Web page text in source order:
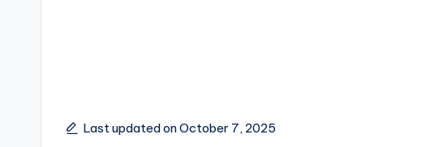
Last updated on October 7, 2025